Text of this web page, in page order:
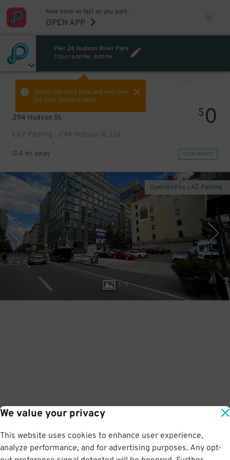
We value your privacy
This website uses cookies to enhance user experience,
analyze performance, and for advertising purposes. Any opt-
Now book as fast as you park.
OPEN APP
Pier 26 Hudson River Park
TODAY 6:00 PM - 8:00 PM
Select the start time and end time
for your booking here.
PREV
294 Hudson St.
LAZ Parking - 294 Hudson St. Lot
$0
0.4 mi away VIEW IN MAP
1/3
Operated by LAZ Parking